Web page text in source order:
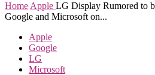
Home Apple LG Display Rumored to
Google and Microsoft on...
Apple
Google
LG
Microsoft